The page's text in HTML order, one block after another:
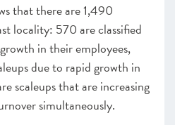
that there are 1,490
locality: 570 are classified
in their employees,
due to rapid growth in
scaleups that are increasing
simultaneously.